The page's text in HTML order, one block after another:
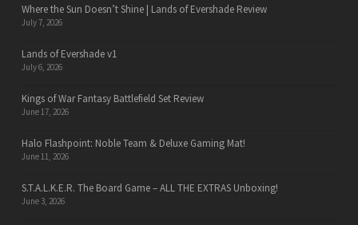
Where the Sun Doesn’t Shine | Lands of Evershade Review
July 7, 2026
Lands of Evershade v1
July 6, 2026
Kings of War Fantasy Battlefield Set Review
June 17, 2026
Halo Flashpoint: Noble Team & Deluxe Gaming Mat!
June 11, 2026
S.T.A.L.K.E.R. The Board Game – ALL THE EXTRAS Unboxing!
June 3, 2026